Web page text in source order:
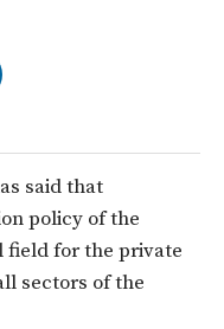
said that
policy of the
field for the private
sectors of the